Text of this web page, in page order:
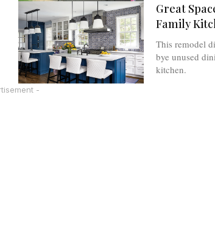
Great
Family
This remodel
bye unused
kitchen.
-